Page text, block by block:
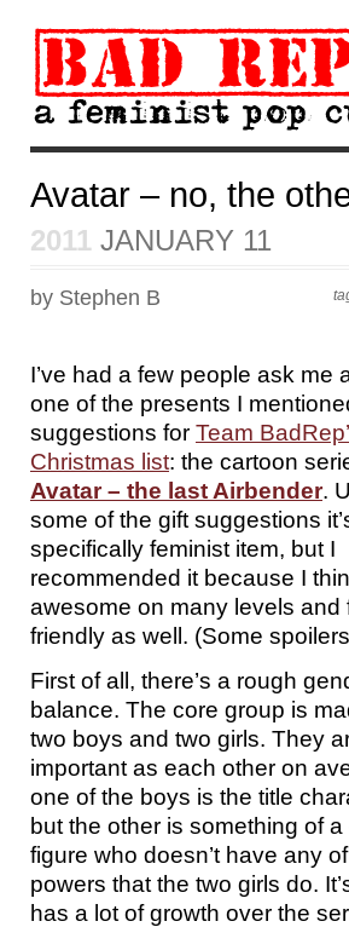
Avatar – no, the
2011 JANUARY 11
by Stephen B
I’ve had a few people ask me
one of the presents I
suggestions for Team
Christmas list: the cartoon
Avatar – the last Airbender.
some of the gift suggestions
specifically feminist item, but I
recommended it because I
awesome on many levels and
friendly as well. (Some
First of all, there’s a rough
balance. The core group is
two boys and two girls. They
important as each other on
one of the boys is the title
but the other is something of a
figure who doesn’t have any
powers that the two girls do.
has a lot of growth over the